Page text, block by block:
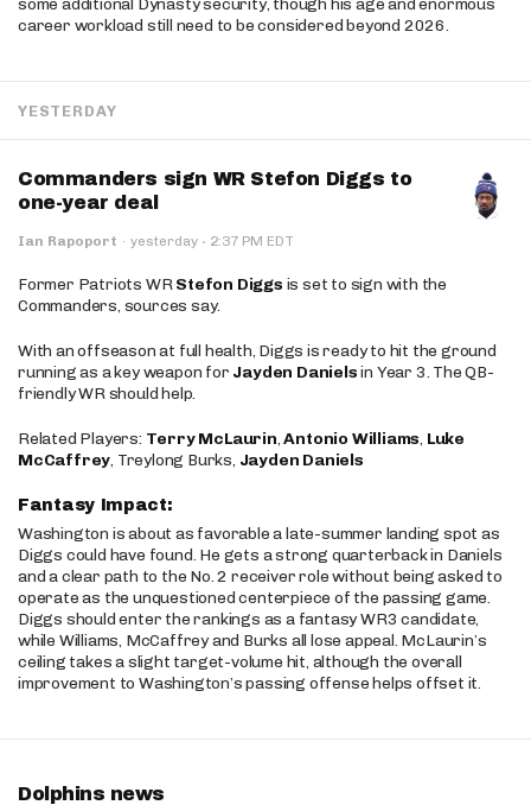
some additional Dynasty security, though his age and enormous
career workload still need to be considered beyond 2026.
YESTERDAY
Commanders sign WR Stefon Diggs to
one-year deal
Ian Rapoport · yesterday · 2:37 PM EDT
Former Patriots WRStefon Diggs is set to sign with the
Commanders, sources say.
With an offseason at full health, Diggs is ready to hit the ground
running as a key weapon for Jayden Danielsin Year 3. The QB-
friendly WR should help.
Related Players: Terry McLaurin,Antonio Williams, Luke
McCaffrey, Treylong Burks, Jayden Daniels
Fantasy Impact:
Washington is about as favorable a late-summer landing spot as
Diggs could have found. He gets a strong quarterback in Daniels
and a clear path to the No. 2 receiver role without being asked to
operate as the unquestioned centerpiece of the passing game.
Diggs should enter the rankings as a fantasy WR3 candidate,
while Williams, McCaffrey and Burks all lose appeal. McLaurin’s
ceiling takes a slight target-volume hit, although the overall
improvement to Washington’s passing offense helps offset it.
Dolphins news